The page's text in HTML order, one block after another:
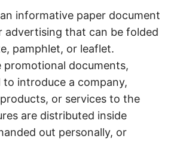
informative paper document
advertising that can be folded
pamphlet, or leaflet.
promotional documents,
to introduce a company,
or services to the
are distributed inside
out personally, or